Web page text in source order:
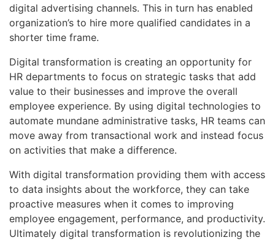
digital advertising channels. This in turn has enabled
organization’s to hire more qualified candidates in a
shorter time frame.
Digital transformation is creating an opportunity for
HR departments to focus on strategic tasks that add
value to their businesses and improve the overall
employee experience. By using digital technologies to
automate mundane administrative tasks, HR teams can
move away from transactional work and instead focus
on activities that make a difference.
With digital transformation providing them with access
to data insights about the workforce, they can take
proactive measures when it comes to improving
employee engagement, performance, and productivity.
Ultimately digital transformation is revolutionizing the